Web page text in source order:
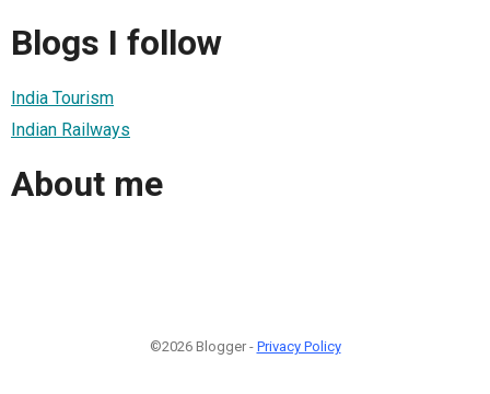
Blogs I follow
India Tourism
Indian Railways
About me
©2026 Blogger - Privacy Policy